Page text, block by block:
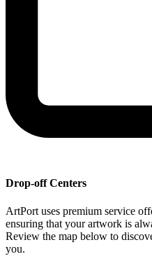
Drop-off Centers
ArtPort uses premium service
ensuring that your artwork is
Review the map below to
you.